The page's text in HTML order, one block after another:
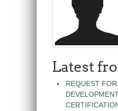
Latest
REQUEST